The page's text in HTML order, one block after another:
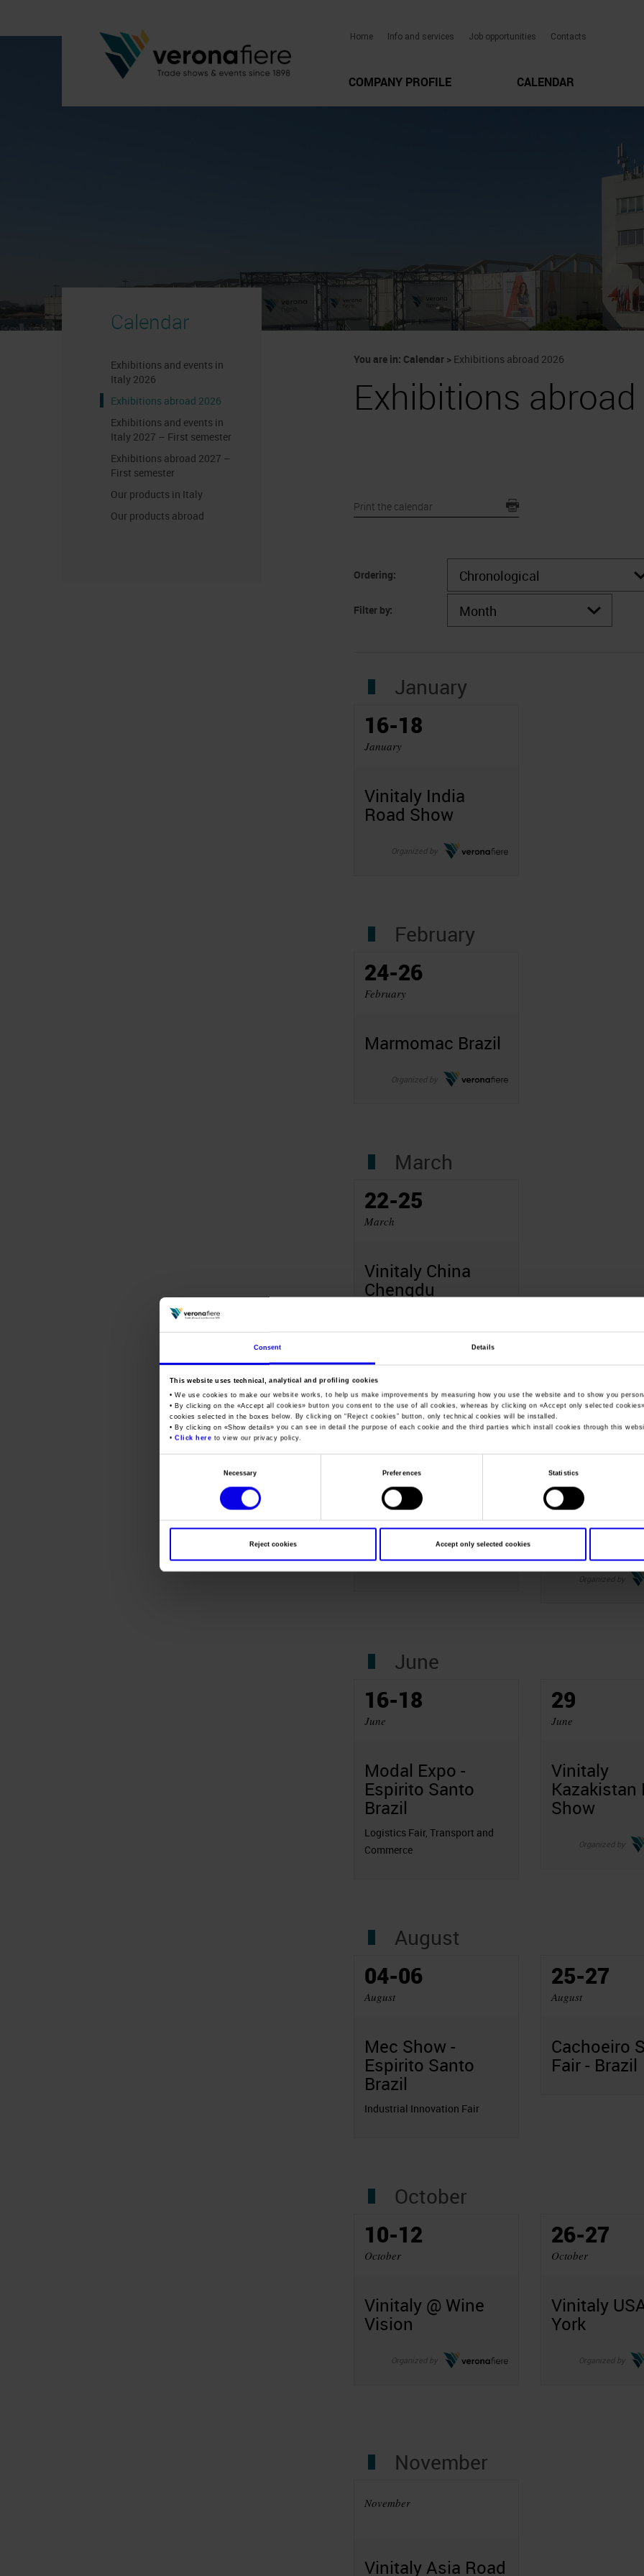
Consent Details
This website uses technical, analytical and profiling cookies
• We use cookies to make our website works, to help us make improvements by measuring how you use the website and to show you
• By clicking on the «Accept all cookies» button you consent to the use of all cookies, whereas by clicking on «Accept only selected cookies
cookies selected in the boxes below. By clicking on “ Reject cookies ” button, only technical cookies will be installed.
• By clicking on «Show details» you can see in detail the purpose of each cookie and the third parties which install cookies through this
•Click here to view our privacy policy.
Necessary Preferences Statistics
Reject cookies Accept only selected cookies
Home Info and services Job opportunities Contacts
COMPANY PROFILE CALENDAR
Calendar
Exhibitions and events in
Italy 2026
Exhibitions abroad 2026
Exhibitions and events in
Italy 2027 – First semester
Exhibitions abroad 2027 –
First semester
Our products in Italy
Our products abroad
You are in: Calendar> Exhibitions abroad 2026
Exhibitions
Print the calendar
Ordering:
Filter by:
January
16-18
January
Vinitaly India
Road Show
Organized by
February
24-26
February
Marmomac Brazil
Organized by
March
22-25
March
Vinitaly China
Chengdu
May
12-14
May
Wine South
America
Rio Grande do Sul Brasil
14-16
May
Wine to
June
16-18
June
Modal Expo -
Espirito Santo
Brazil
Logistics Fair, Transport and
Commerce
29
June
Vinitaly
Kazakistan
Show
Organized by
August
04-06
August
Mec Show -
Espirito Santo
Brazil
Industrial Innovation Fair
25-27
August
Cachoeiro
Fair - Brazil
October
10-12
October
Vinitaly @ Wine
Vision
Organized by
26-27
October
Vinitaly
York
Organized by
November
November
Vinitaly Asia Road